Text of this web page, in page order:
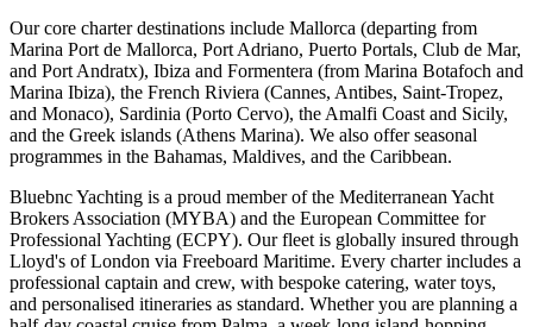
Our core charter destinations include Mallorca (departing from
Marina Port de Mallorca, Port Adriano, Puerto Portals, Club de Mar,
and Port Andratx), Ibiza and Formentera (from Marina Botafoch and
Marina Ibiza), the French Riviera (Cannes, Antibes, Saint-Tropez,
and Monaco), Sardinia (Porto Cervo), the Amalfi Coast and Sicily,
and the Greek islands (Athens Marina). We also offer seasonal
programmes in the Bahamas, Maldives, and the Caribbean.
Bluebnc Yachting is a proud member of the Mediterranean Yacht
Brokers Association (MYBA) and the European Committee for
Professional Yachting (ECPY). Our fleet is globally insured through
Lloyd's of London via Freeboard Maritime. Every charter includes a
professional captain and crew, with bespoke catering, water toys,
and personalised itineraries as standard. Whether you are planning a